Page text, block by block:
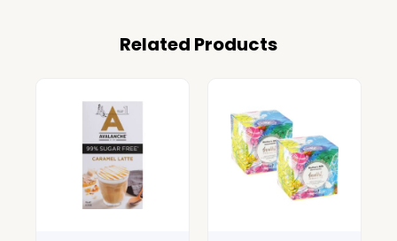
Related Products